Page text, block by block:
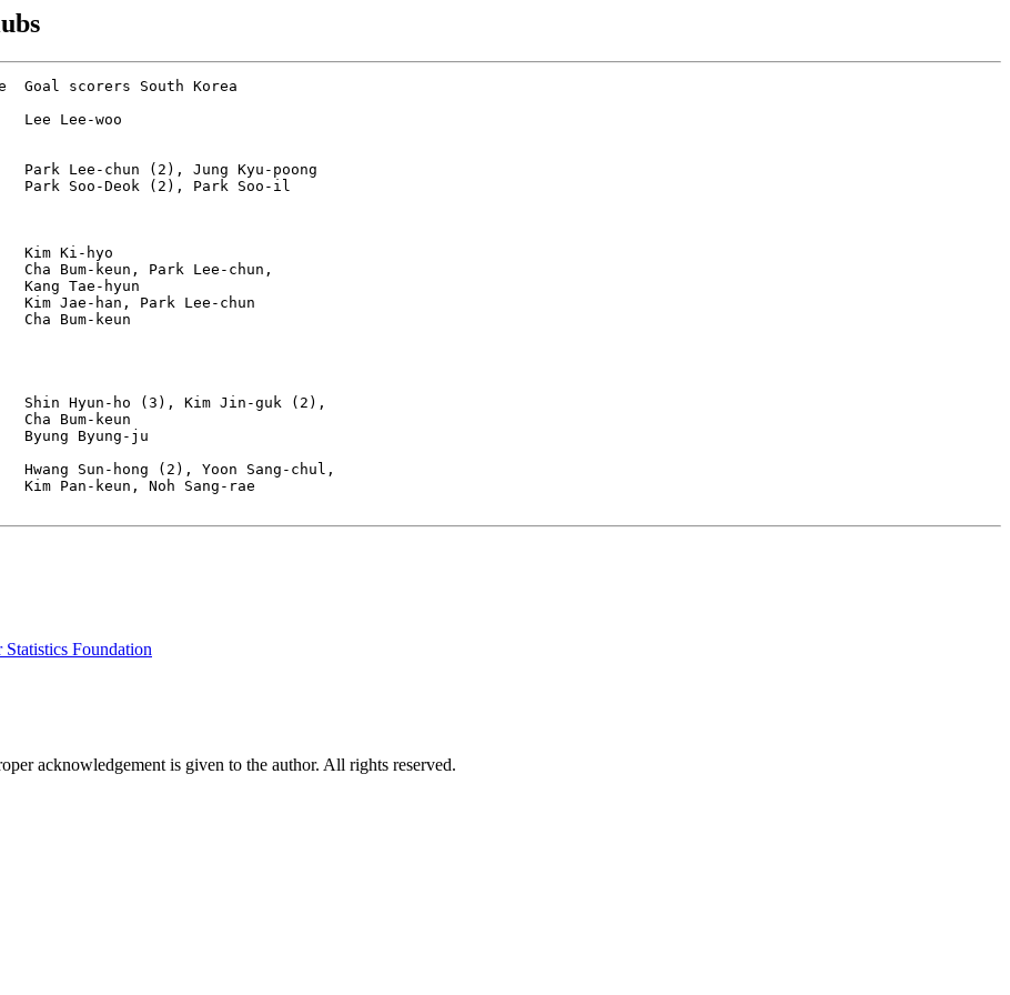
Goal scorers South Korea
Lee Lee-woo
Lee-chun (2), Jung Kyu-poong
Park Soo-Deok (2), Park Soo-il
Kim Ki-hyo
Cha Bum-keun, Park Lee-chun,
Kang Tae-hyun
Kim Jae-han, Park Lee-chun
Cha Bum-keun
3
3
Shin Hyun-ho (3), Kim Jin-guk (2),
Cha Bum-keun
Byung-ju
Sun-hong (2), Yoon Sang-chul,
Kim Pan-keun, Noh Sang-rae
Statistics Foundation
acknowledgement is given to the author. All rights reserved.